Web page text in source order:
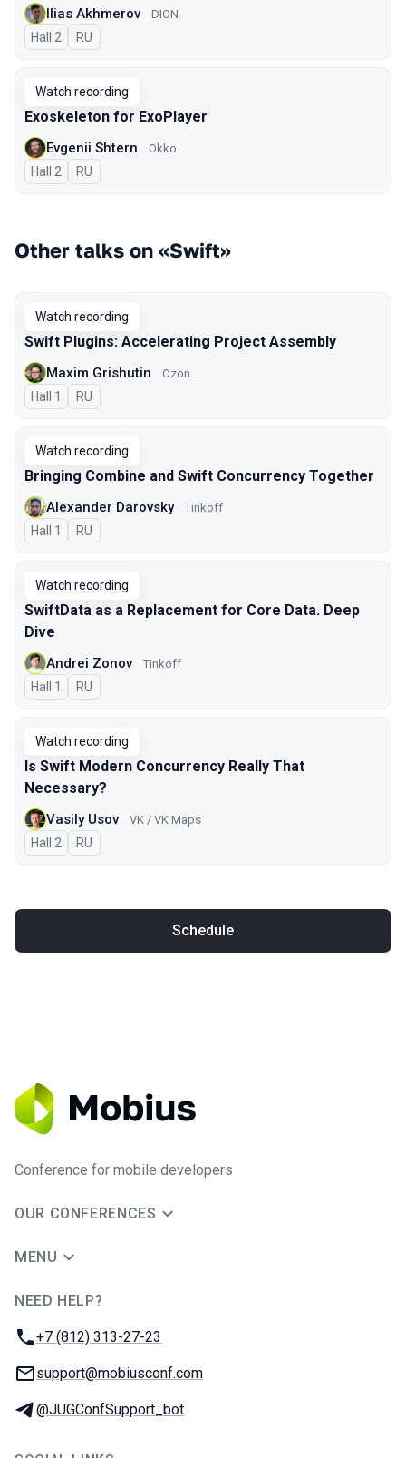
Ilias Akhmerov DION
Hall 2 In Russian
RU
Watch recording
Exoskeleton for ExoPlayer
Evgenii Shtern Okko
Hall 2 In Russian
RU
Other talks on «Swift»
Watch recording
Swift Plugins: Accelerating Project Assembly
Maxim Grishutin Ozon
Hall 1 In Russian
RU
Watch recording
Bringing Combine and Swift Concurrency Together
Alexander Darovsky Tinkoff
Hall 1 In Russian
RU
Watch recording
SwiftData as a Replacement for Core Data. Deep
Dive
Andrei Zonov Tinkoff
Hall 1 In Russian
RU
Watch recording
Is Swift Modern Concurrency Really That
Necessary?
Vasily Usov VK / VK Maps
Hall 2 In Russian
RU
Schedule
Conference for mobile developers
OUR CONFERENCES
MENU
NEED HELP?
Phone:
+7 (812) 313-27-23
Email:
support@mobiusconf.com
Telegram:
@JUGConfSupport_bot